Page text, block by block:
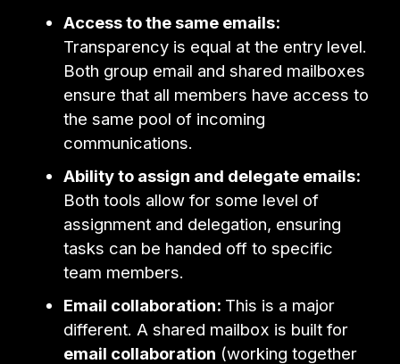
Access to the same emails:
Transparency is equal at the entry level.
Both group email and shared mailboxes
ensure that all members have access to
the same pool of incoming
communications.
Ability to assign and delegate emails:
Both tools allow for some level of
assignment and delegation, ensuring
tasks can be handed off to specific
team members.
Email collaboration: This is a major
different. A shared mailbox is built for
email collaboration (working together